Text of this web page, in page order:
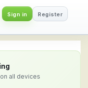
Sign in Register
all devices